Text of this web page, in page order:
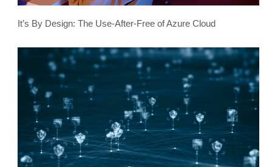
It’s By Design: The Use-After-Free of Azure Cloud